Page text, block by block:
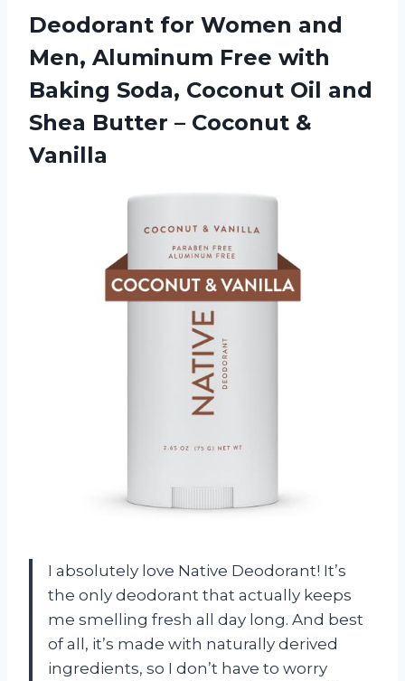
Deodorant for Women and
Men, Aluminum Free with
Baking Soda, Coconut Oil and
Shea Butter – Coconut &
Vanilla
I absolutely love Native Deodorant! It’s
the only deodorant that actually keeps
me smelling fresh all day long. And best
of all, it’s made with naturally derived
ingredients, so I don’t have to worry